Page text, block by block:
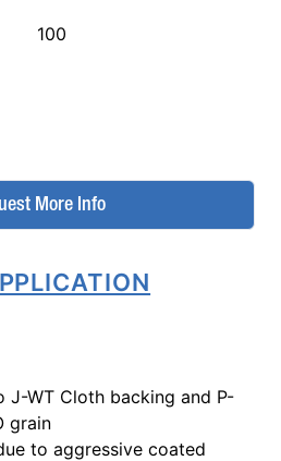
100
More Info
J-WT Cloth backing and P-
grain
to aggressive coated